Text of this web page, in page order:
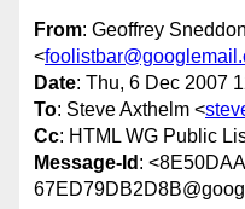
From: Geoffrey Sneddon
<
Date: Thu, 6 Dec 2007
To: Steve Axthelm <
Cc: HTML WG Public
Message-Id :